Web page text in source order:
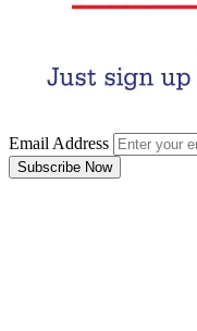
Email Address
Subscribe Now